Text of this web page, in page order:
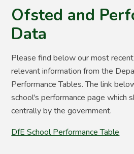
Ofsted and
Data
Please find below our most
relevant information from the
Performance Tables. The link
school's performance page which
centrally by the government.
DfE School Performance Table